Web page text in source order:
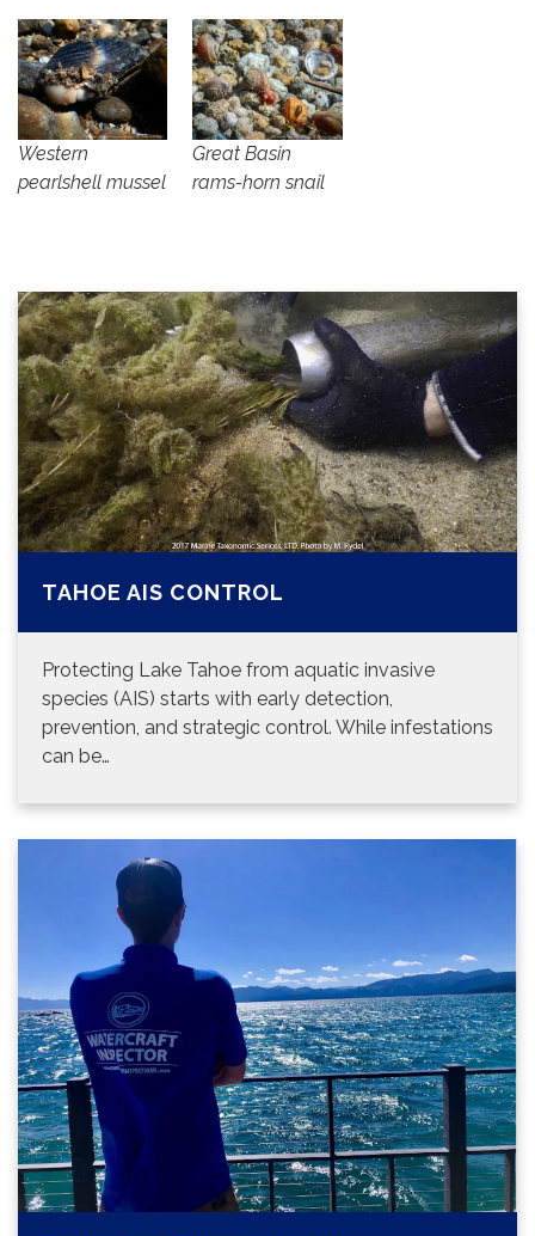
Western
pearlshell mussel
Great Basin
rams-horn snail
TAHOE AIS CONTROL
Protecting Lake Tahoe from aquatic invasive
species (AIS) starts with early detection,
prevention, and strategic control. While infestations
can be…